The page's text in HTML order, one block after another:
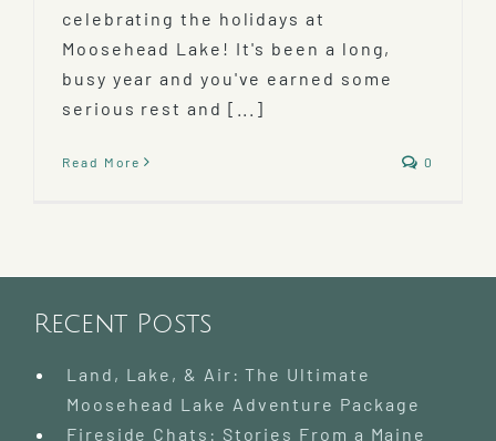
celebrating the holidays at
Moosehead Lake! It's been a long,
busy year and you've earned some
serious rest and [...]
Read More 0
Recent Posts
Land, Lake, & Air: The Ultimate
Moosehead Lake Adventure Package
Fireside Chats: Stories From a Maine